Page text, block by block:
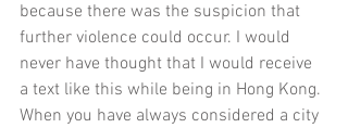
because there was the suspicion that
further violence could occur. I would
never have thought that I would receive
a text like this while being in Hong Kong.
When you have always considered a city